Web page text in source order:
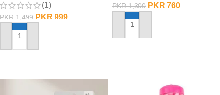
(1)
PKR1,499 PKR 999
ADD TO CART
PKR1,300 PKR 760
ADD TO CART